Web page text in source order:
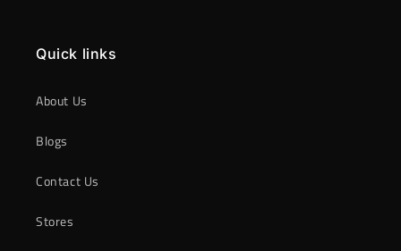
Quick links
About Us
Blogs
Contact Us
Stores